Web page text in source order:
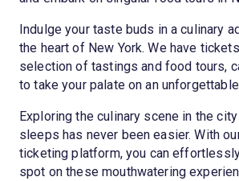
Indulge your taste buds in a culinary
the heart of New York. We have
selection of tastings and food tours,
to take your palate on an unforgettable
Exploring the culinary scene in the
sleeps has never been easier. With
ticketing platform, you can
spot on these mouthwatering